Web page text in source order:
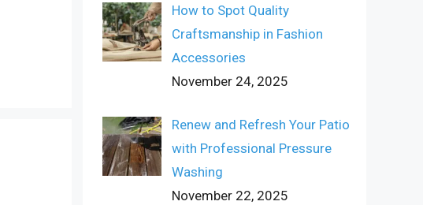
How to Spot Quality
Craftsmanship in Fashion
Accessories
November 24, 2025
Renew and Refresh Your Patio
with Professional Pressure
Washing
November 22, 2025